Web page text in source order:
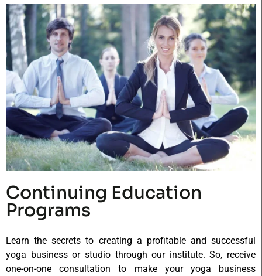
Continuing Education
Programs
Learn the secrets to creating a profitable and successful
yoga business or studio through our institute. So, receive
one-on-one consultation to make your yoga business